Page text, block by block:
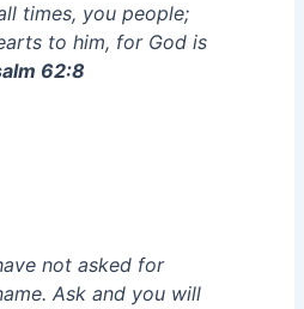
times, you people;
to him, for God is
62:8
not asked for
Ask and you will